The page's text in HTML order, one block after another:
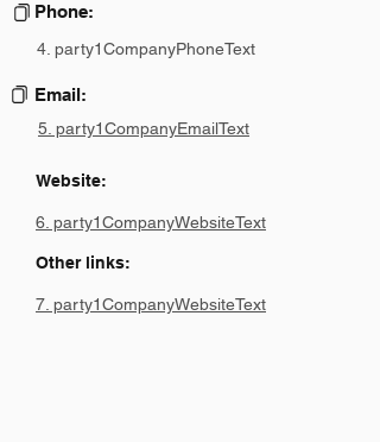
Phone:
4. party1CompanyPhoneText
Email:
5. party1CompanyEmailText
Website:
6. party1CompanyWebsiteText
Other links:
7. party1CompanyWebsiteText